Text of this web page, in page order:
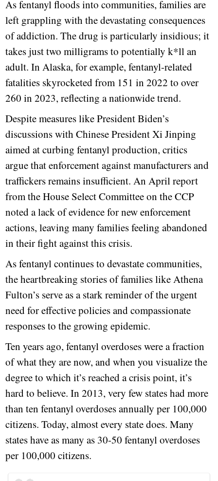
As fentanyl floods into communities, families are
left grappling with the devastating consequences
of addiction. The drug is particularly insidious; it
takes just two milligrams to potentially k*ll an
adult. In Alaska, for example, fentanyl-related
fatalities skyrocketed from 151 in 2022 to over
260 in 2023, reflecting a nationwide trend.
Despite measures like President Biden’s
discussions with Chinese President Xi Jinping
aimed at curbing fentanyl production, critics
argue that enforcement against manufacturers and
traffickers remains insufficient. An April report
from the House Select Committee on the CCP
noted a lack of evidence for new enforcement
actions, leaving many families feeling abandoned
in their fight against this crisis.
As fentanyl continues to devastate communities,
the heartbreaking stories of families like Athena
Fulton’s serve as a stark reminder of the urgent
need for effective policies and compassionate
responses to the growing epidemic.
Ten years ago, fentanyl overdoses were a fraction
of what they are now, and when you visualize the
degree to which it’s reached a crisis point, it’s
hard to believe. In 2013, very few states had more
than ten fentanyl overdoses annually per 100,000
citizens. Today, almost every state does. Many
states have as many as 30-50 fentanyl overdoses
per 100,000 citizens.